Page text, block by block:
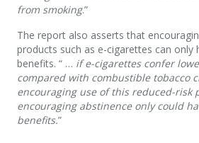
from smoking.”
The report also asserts that
products such as e-cigarettes can only
benefits. “ … if e-cigarettes confer
compared with combustible tobacco
encouraging use of this reduced-risk
encouraging abstinence only could
benefits.”